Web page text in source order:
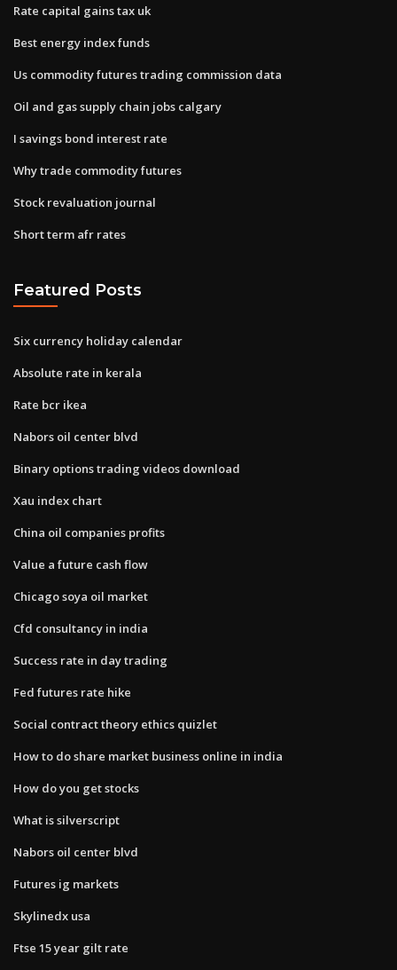
Rate capital gains tax uk
Best energy index funds
Us commodity futures trading commission data
Oil and gas supply chain jobs calgary
I savings bond interest rate
Why trade commodity futures
Stock revaluation journal
Short term afr rates
Featured Posts
Six currency holiday calendar
Absolute rate in kerala
Rate bcr ikea
Nabors oil center blvd
Binary options trading videos download
Xau index chart
China oil companies profits
Value a future cash flow
Chicago soya oil market
Cfd consultancy in india
Success rate in day trading
Fed futures rate hike
Social contract theory ethics quizlet
How to do share market business online in india
How do you get stocks
What is silverscript
Nabors oil center blvd
Futures ig markets
Skylinedx usa
Ftse 15 year gilt rate